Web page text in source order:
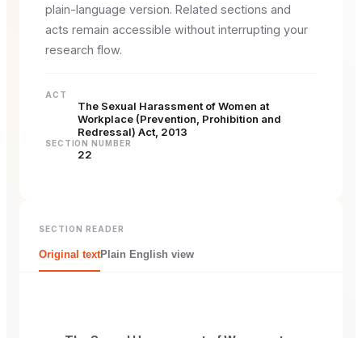
plain-language version. Related sections and
acts remain accessible without interrupting your
research flow.
ACT
The Sexual Harassment of Women at
Workplace (Prevention, Prohibition and
Redressal) Act, 2013
SECTION NUMBER
22
SECTION READER
Original textPlain English view